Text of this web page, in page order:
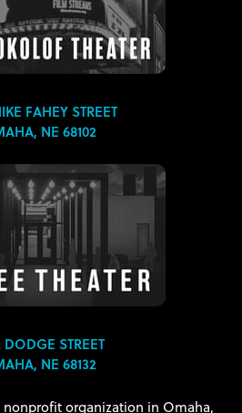
FAHEY STREET
NE 68102
STREET
NE 68132
nonprofit organization in Omaha,